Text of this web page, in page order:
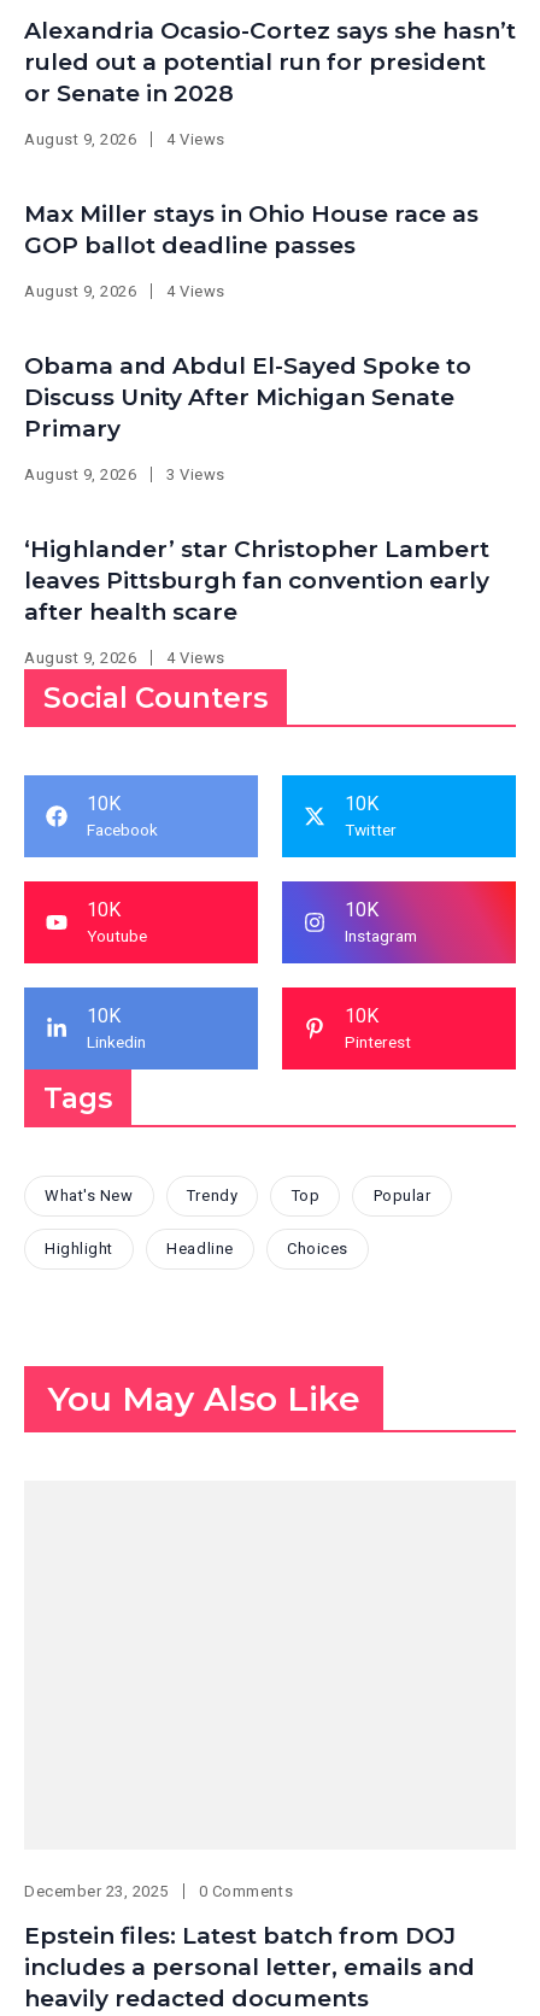
Alexandria Ocasio-Cortez says she hasn’t
ruled out a potential run for president
or Senate in 2028
August 9, 2026 4 Views
Max Miller stays in Ohio House race as
GOP ballot deadline passes
August 9, 2026 4 Views
Obama and Abdul El-Sayed Spoke to
Discuss Unity After Michigan Senate
Primary
August 9, 2026 3 Views
‘Highlander’ star Christopher Lambert
leaves Pittsburgh fan convention early
after health scare
August 9, 2026 4 Views
Social Counters
10K
Facebook
10K
Twitter
10K
Youtube
10K
Instagram
10K
Linkedin
10K
Pinterest
Tags
What's New Trendy Top Popular
Highlight Headline Choices
You May Also Like
December 23, 2025 0 Comments
Epstein files: Latest batch from DOJ
includes a personal letter, emails and
heavily redacted documents